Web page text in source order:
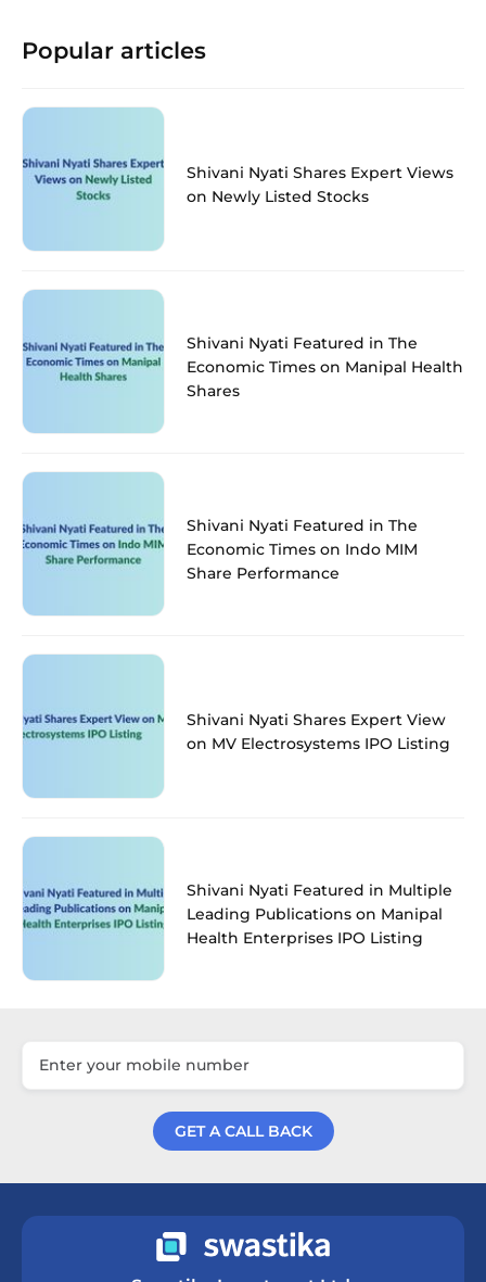
Popular articles
Shivani Nyati Shares Expert Views
on Newly Listed Stocks
Shivani Nyati Featured in The
Economic Times on Manipal Health
Shares
Shivani Nyati Featured in The
Economic Times on Indo MIM
Share Performance
Shivani Nyati Shares Expert View
on MV Electrosystems IPO Listing
Shivani Nyati Featured in Multiple
Leading Publications on Manipal
Health Enterprises IPO Listing
GET A CALL BACK